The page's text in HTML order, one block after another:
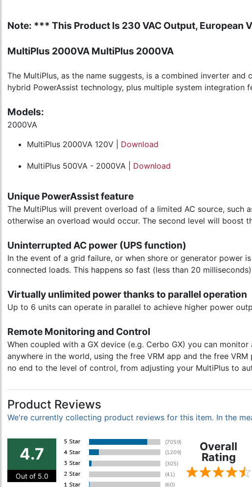
Note: *** This Product Is 230 VAC Output, European
MultiPlus 2000VA MultiPlus 2000VA
The MultiPlus, as the name suggests, is a combined inverter
hybrid PowerAssist technology, plus multiple system integration
Models:
2000VA
MultiPlus 2000VA 120V | Download
MultiPlus 500VA - 2000VA | Download
Unique PowerAssist feature
The MultiPlus will prevent overload of a limited AC source,
otherwise an overload would occur. The second level will
Uninterrupted AC power (UPS function)
In the event of a grid failure, or when shore or generator power
connected loads. This happens so fast (less than 20
Virtually unlimited power thanks to parallel operation
Up to 6 units can operate in parallel to achieve higher power
Remote Monitoring and Control
When coupled with a GX device (e.g. Cerbo GX) you can
anywhere in the world, using the free VRM app and the free
no end to the level of control, from adjusting your MultiPlus to
Product Reviews
We're currently collecting product reviews for this item. In the
4.7
Out of 5.0
Overall
Rating